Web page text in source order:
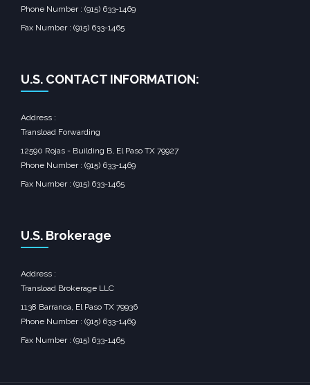
Phone Number : (915) 633-1469
Fax Number : (915) 633-1465
U.S. CONTACT INFORMATION:
Address :
Transload Forwarding
12590 Rojas - Building B, El Paso TX 79927
Phone Number : (915) 633-1469
Fax Number : (915) 633-1465
U.S. Brokerage
Address :
Transload Brokerage LLC
1138 Barranca, El Paso TX 79936
Phone Number : (915) 633-1469
Fax Number : (915) 633-1465